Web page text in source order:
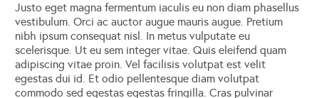
Justo eget magna fermentum iaculis eu non diam phasellus
vestibulum. Orci ac auctor augue mauris augue. Pretium
nibh ipsum consequat nisl. In metus vulputate eu
scelerisque. Ut eu sem integer vitae. Quis eleifend quam
adipiscing vitae proin. Vel facilisis volutpat est velit
egestas dui id. Et odio pellentesque diam volutpat
commodo sed egestas egestas fringilla. Cras pulvinar